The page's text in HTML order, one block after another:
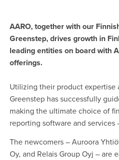
AARO, together with our
Greenstep, drives growth in
leading entities on board with
offerings.
Utilizing their product expertise
Greenstep has successfully
making the ultimate choice of
reporting software and services
The newcomers – Auroora
Oy, and Relais Group Oyj – are